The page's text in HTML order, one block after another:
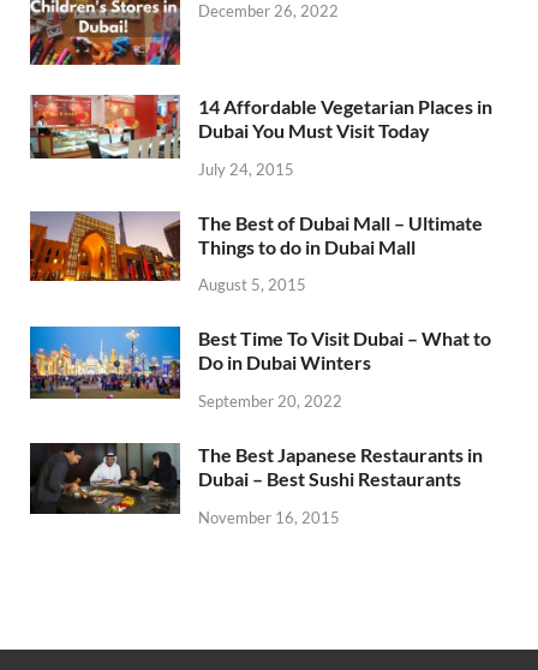
December 26, 2022
14 Affordable Vegetarian Places in
Dubai You Must Visit Today
July 24, 2015
The Best of Dubai Mall – Ultimate
Things to do in Dubai Mall
August 5, 2015
Best Time To Visit Dubai – What to
Do in Dubai Winters
September 20, 2022
The Best Japanese Restaurants in
Dubai – Best Sushi Restaurants
November 16, 2015